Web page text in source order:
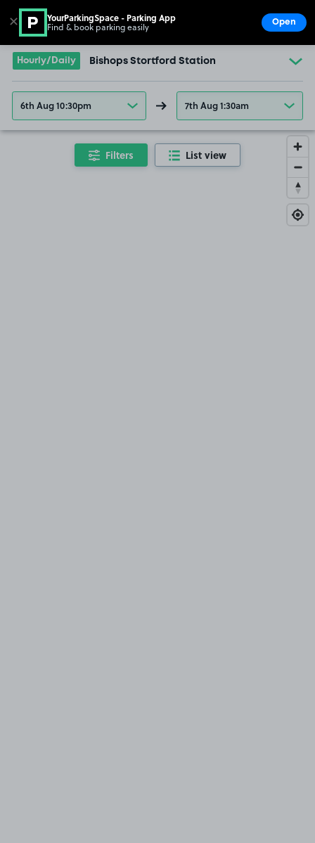
Go to the homepage
Hourly/Daily Bishops Stortford Station
6th Aug 10:30pm 7th Aug 1:30am
Filters List view
✕ YourParkingSpace - Parking App
Find & book parking easily Open